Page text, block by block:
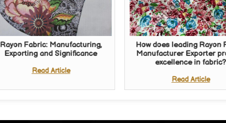
Rayon Fabric: Manufacturing,
Exporting and Significance
Read Article
How does leading Rayon
Manufacturer Exporter
excellence in fabric?
Read Article